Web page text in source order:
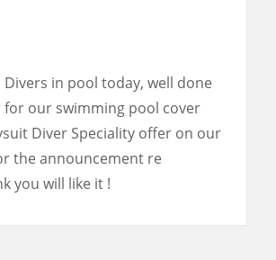
Divers in pool today, well done
our swimming pool cover
Diver Speciality offer on our
the announcement re
you will like it !